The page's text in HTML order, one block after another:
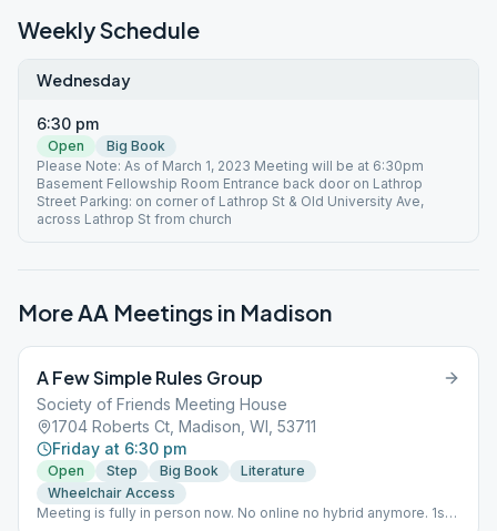
Weekly Schedule
Wednesday
6:30 pm
Open
Big Book
Please Note: As of March 1, 2023 Meeting will be at 6:30pm
Basement Fellowship Room Entrance back door on Lathrop
Street Parking: on corner of Lathrop St & Old University Ave,
across Lathrop St from church
More AA Meetings in Madison
A Few Simple Rules Group
Society of Friends Meeting House
1704 Roberts Ct, Madison, WI, 53711
Friday at 6:30 pm
Open Step Big Book
Literature
Wheelchair Access
Meeting is fully in person now. No online no hybrid anymore. 1st